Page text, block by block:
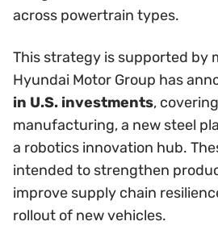
across powertrain types.
This strategy is supported by
Hyundai Motor Group has
in U.S. investments,
manufacturing, a new steel
a robotics innovation hub.
intended to strengthen
improve supply chain
rollout of new vehicles.